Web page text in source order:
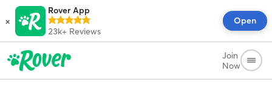
×
Rover App
23k+ Reviews
Open
Join
Now